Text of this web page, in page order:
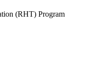
(RHT) Program